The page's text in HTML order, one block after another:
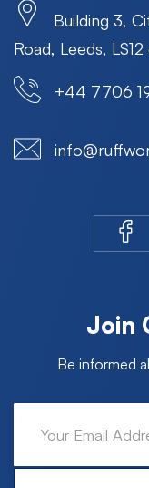
Building 3,
Road, Leeds,
+44 7706
Join
Be informed